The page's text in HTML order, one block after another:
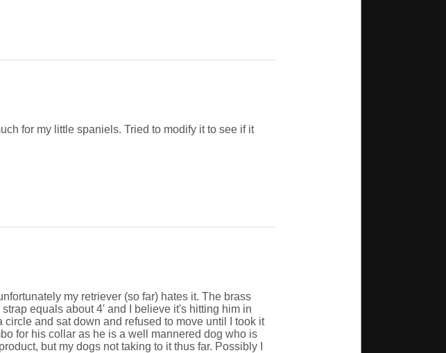
for my little spaniels. Tried to modify it to see if it
my retriever (so far) hates it. The brass
equals about 4' and I believe it's hitting him in
and sat down and refused to move until I took it
for his collar as he is a well mannered dog who is
but my dogs not taking to it thus far. Possibly I